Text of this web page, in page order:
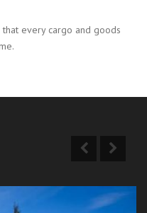
every cargo and goods